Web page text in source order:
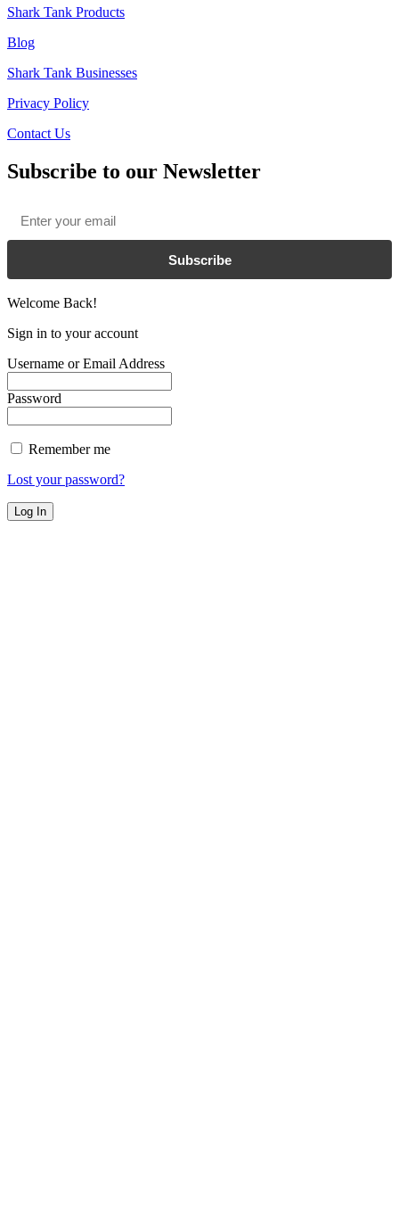
Shark Tank Products
Blog
Shark Tank Businesses
Privacy Policy
Contact Us
Subscribe to our Newsletter
Subscribe
Welcome Back!
Sign in to your account
Username or Email Address
Password
Remember me
Lost your password?